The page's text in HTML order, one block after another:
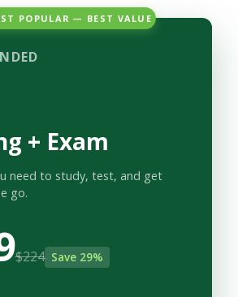
POPULAR — BEST VALUE
+ Exam
need to study, test, and get
go.
$224 Save 29%